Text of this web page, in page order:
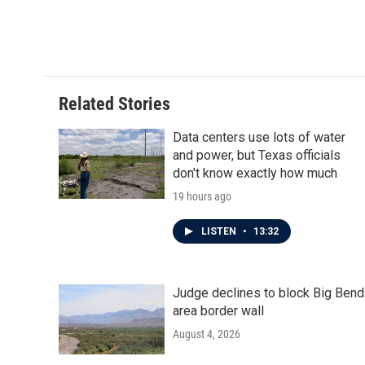
Related Stories
Data centers use lots of water
and power, but Texas officials
don't know exactly how much
19 hours ago
LISTEN • 13:32
Judge declines to block Big Bend
area border wall
August 4, 2026